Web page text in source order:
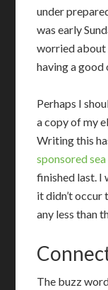
under
was early
worried about
having a good
Perhaps I
a copy of my
Writing this
sponsored
finished last. I
it didn’t occur
any less than
The buzz